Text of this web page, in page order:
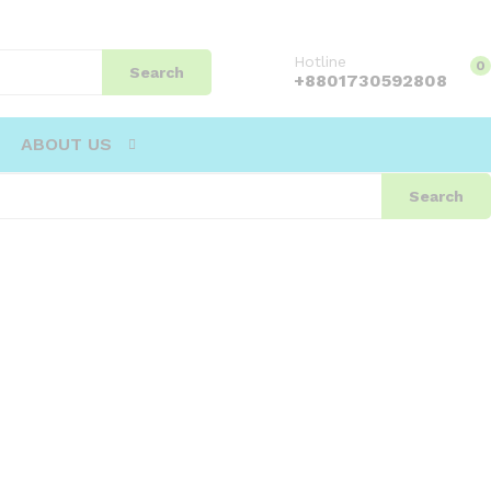
Search
Hotline
+8801730592808
0
ABOUT US
Search